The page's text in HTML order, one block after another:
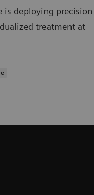
is deploying precision
treatment at